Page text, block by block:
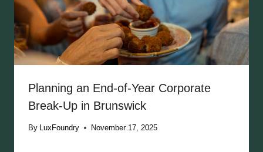
Planning an End-of-Year Corporate
Break-Up in Brunswick
By LuxFoundry November 17, 2025